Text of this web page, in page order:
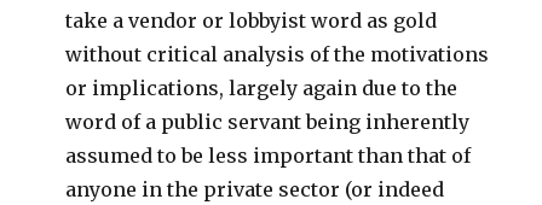
take a vendor or lobbyist word as gold
without critical analysis of the motivations
or implications, largely again due to the
word of a public servant being inherently
assumed to be less important than that of
anyone in the private sector (or indeed